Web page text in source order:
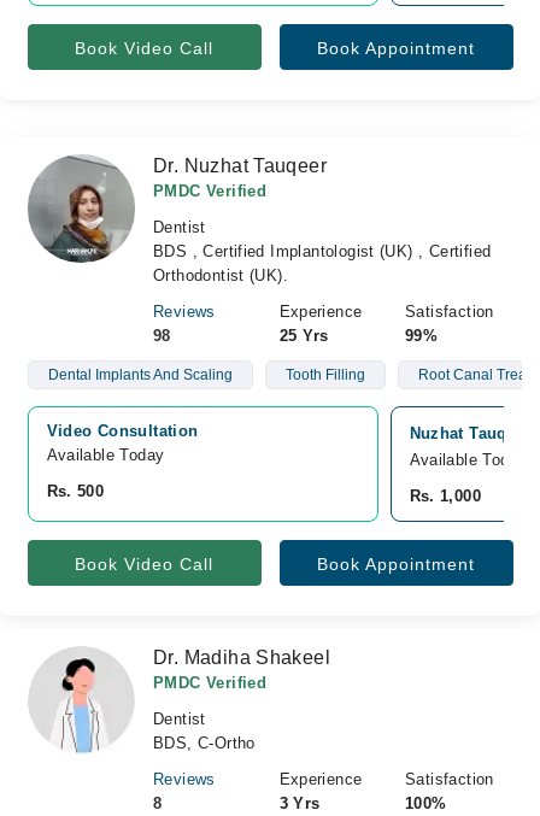
Book Video Call Book Appointment
Dr. Nuzhat Tauqeer
PMDC Verified
Dentist
BDS , Certified Implantologist (UK) , Certified
Orthodontist (UK).
Reviews
98
Experience
25 Yrs
Satisfaction
99%
Dental Implants And Scaling Tooth Filling Root Canal
Video Consultation
Available Today
Rs. 500
Nuzhat
Available Today
Rs. 1,000
Book Video Call Book Appointment
Dr. Madiha Shakeel
PMDC Verified
Dentist
BDS, C-Ortho
Reviews
8
Experience
3 Yrs
Satisfaction
100%